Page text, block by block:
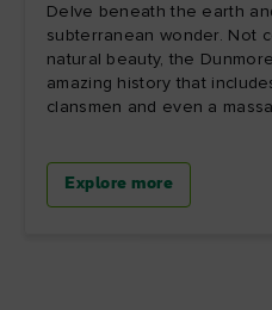
Delve beneath the earth
subterranean wonder. Not
natural beauty, the
amazing history that
clansmen and even a
Explore more